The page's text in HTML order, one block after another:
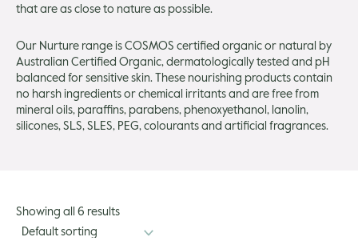
that are as close to nature as possible.
Our Nurture range is COSMOS certified organic or natural by
Australian Certified Organic, dermatologically tested and pH
balanced for sensitive skin. These nourishing products contain
no harsh ingredients or chemical irritants and are free from
mineral oils, paraffins, parabens, phenoxyethanol, lanolin,
silicones, SLS, SLES, PEG, colourants and artificial fragrances.
Showing all 6 results